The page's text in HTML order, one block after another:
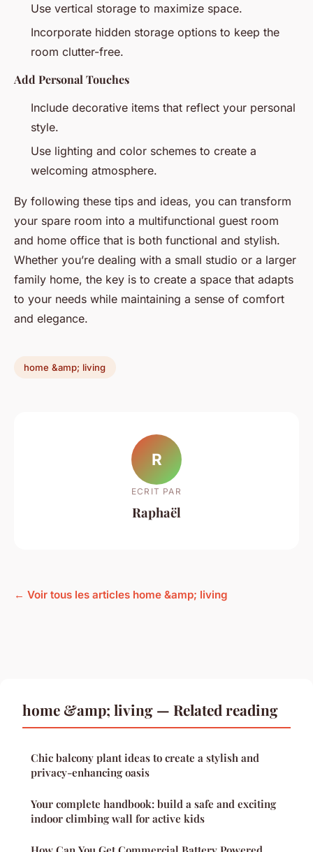
Use vertical storage to maximize space.
Incorporate hidden storage options to keep the
room clutter-free.
Add Personal Touches
Include decorative items that reflect your personal
style.
Use lighting and color schemes to create a
welcoming atmosphere.
By following these tips and ideas, you can transform
your spare room into a multifunctional guest room
and home office that is both functional and stylish.
Whether you’re dealing with a small studio or a larger
family home, the key is to create a space that adapts
to your needs while maintaining a sense of comfort
and elegance.
home &amp; living
R
ECRIT PAR
Raphaël
← Voir tous les articles home &amp; living
home &amp; living — Related reading
Chic balcony plant ideas to create a stylish and
privacy-enhancing oasis
Your complete handbook: build a safe and exciting
indoor climbing wall for active kids